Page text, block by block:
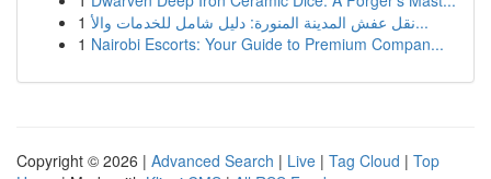
1
نقل عفش المدينة المنورة: دليل شامل للخدمات والأ...
1 Nairobi Escorts: Your Guide to Premium Compan...
Copyright © 2026 | Advanced Search | Live | Tag Cloud | Top